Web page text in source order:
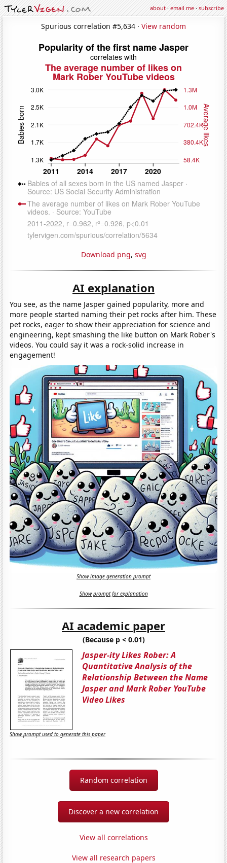
about·email me·subscribe
Spurious correlation #5,634 · View random
Download png, svg
AI explanation
You see, as the name Jasper gained popularity, more and
more people started naming their pet rocks after him. These
pet rocks, eager to show their appreciation for science and
engineering, kept smashing the like button on Mark Rober's
videos. You could say it was a rock-solid increase in
engagement!
Show image generation prompt
Show prompt for explanation
AI academic paper
(Because p < 0.01)
Jasper-ity Likes Rober: A
Quantitative Analysis of the
Relationship Between the Name
Jasper and Mark Rober YouTube
Video Likes
Show prompt used to generate this paper
Random correlation
Discover a new correlation
View all correlations
View all research papers